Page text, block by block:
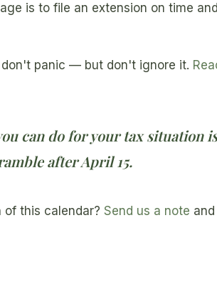
is to file an extension on time
panic — but don't ignore it.
can do for your tax situation
after April 15.
of this calendar? Send us a note